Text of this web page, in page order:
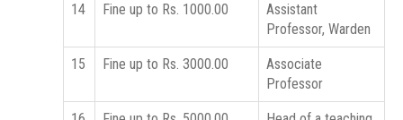
14 Fine up to Rs. 1000.00
Assistant
Professor, Warden
15 Fine up to Rs. 3000.00
Associate
Professor